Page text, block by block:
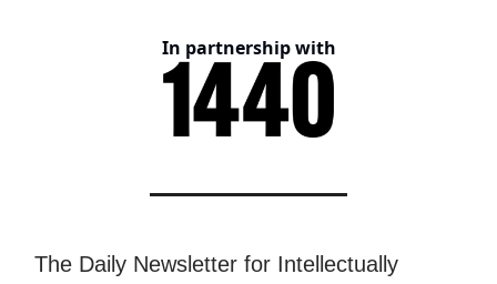
In partnership with
The Daily Newsletter for Intellectually